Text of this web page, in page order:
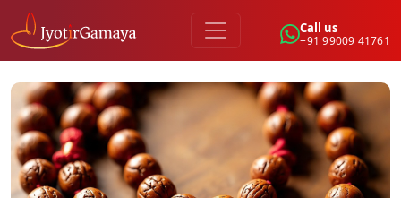
Call us
+91 99009 41761